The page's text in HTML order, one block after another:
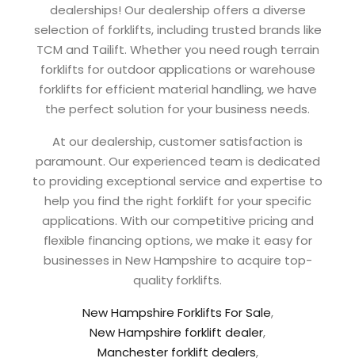
dealerships! Our dealership offers a diverse
selection of forklifts, including trusted brands like
TCM and Tailift. Whether you need rough terrain
forklifts for outdoor applications or warehouse
forklifts for efficient material handling, we have
the perfect solution for your business needs.
At our dealership, customer satisfaction is
paramount. Our experienced team is dedicated
to providing exceptional service and expertise to
help you find the right forklift for your specific
applications. With our competitive pricing and
flexible financing options, we make it easy for
businesses in New Hampshire to acquire top-
quality forklifts.
New Hampshire Forklifts For Sale,
New Hampshire forklift dealer,
Manchester forklift dealers,